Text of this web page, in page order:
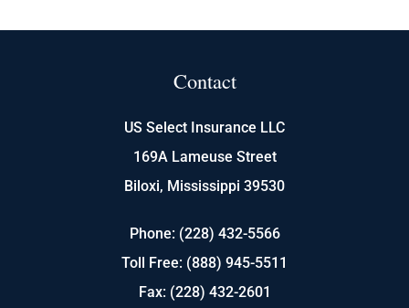
Contact
US Select Insurance LLC
169A Lameuse Street
Biloxi, Mississippi 39530
Phone: (228) 432-5566
Toll Free: (888) 945-5511
Fax: (228) 432-2601